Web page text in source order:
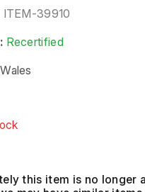
ITEM-39910
Recertified
Wales
this item is no longer